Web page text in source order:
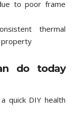
to poor frame
thermal
property
do today
quick DIY health